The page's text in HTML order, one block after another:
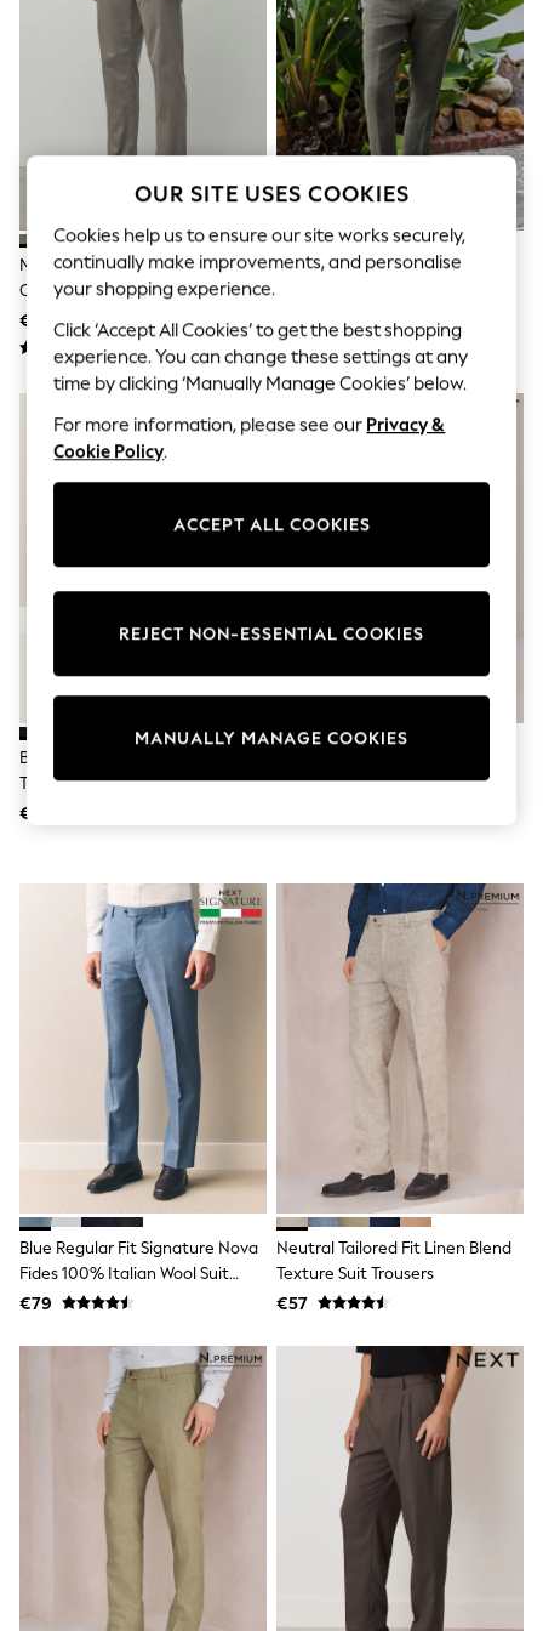
Sets & Outfits
Tops
T-Shirts
Nightwear & Pyjamas
Trousers & Leggings
Bodysuits & Vests
Shirts & Blouses
Shorts & Skirts
Jeans
Jumpsuits & Playsuits
All Holiday Shop
Tops
Dresses
Shorts
Skirts
Sandals & Sliders
Rash Vests
Sun Safe Swimwear
Sun Hats & Caps
Shop All Footwear
Trainers & Pumps
Boots
Wide Fit
Shop All
Trousers
Knitwear & Jumpers
Sweatshirts
Cardigans
Sports & Swimwear
Coats & Jackets
School Bags
All Occasionwear
All Partywear
Wedding
Dresses
Shoes
Cardigans
Skirts
New In
Nighties
Pyjamas
Robes
Sleepsuits
Blanket Hoodies
New In
Bags
Denim Jackets
Raincoats
Waterproof
Shackets
Puddlesuits
Pramsuits
Gilets
Fleeces
Teddy Borg
Puffers
Snowsuits
Mushroom Brown Straight Fit
Cotton Rich Stretch Chinos
€32
Green Slim Fit Signature
€114
Black Slim Fit Tuxedo Suit
Trousers
€40
Cargo Trousers
Blue Regular Fit Signature Nova
Fides 100% Italian Wool Suit
Trousers
€79
Neutral Tailored Fit Linen Blend
Texture Suit Trousers
€57
OUR SITE USES COOKIES
Cookies help us to ensure our site works securely,
continually make improvements, and personalise
your shopping experience.
Click ‘Accept All Cookies’ to get the best shopping
experience. You can change these settings at any
time by clicking ‘Manually Manage Cookies’ below.
For more information, please see our Privacy &
Cookie Policy.
ACCEPT ALL COOKIES
REJECT NON-ESSENTIAL COOKIES
MANUALLY MANAGE COOKIES